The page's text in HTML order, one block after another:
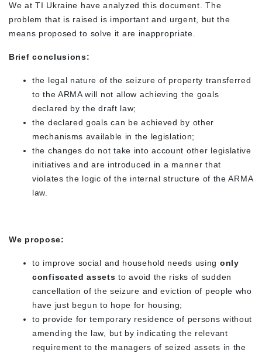
We at TI Ukraine have analyzed this document. The
problem that is raised is important and urgent, but the
means proposed to solve it are inappropriate.
Brief conclusions:
the legal nature of the seizure of property transferred
to the ARMA will not allow achieving the goals
declared by the draft law;
the declared goals can be achieved by other
mechanisms available in the legislation;
the changes do not take into account other legislative
initiatives and are introduced in a manner that
violates the logic of the internal structure of the ARMA
law.
We propose:
to improve social and household needs using only
confiscated assets to avoid the risks of sudden
cancellation of the seizure and eviction of people who
have just begun to hope for housing;
to provide for temporary residence of persons without
amending the law, but by indicating the relevant
requirement to the managers of seized assets in the